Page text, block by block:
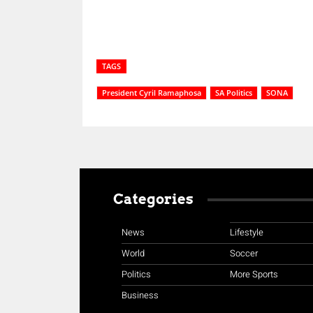
TAGS
President Cyril Ramaphosa SA Politics SONA
Categories
News
World
Politics
Business
Lifestyle
Soccer
More Sports